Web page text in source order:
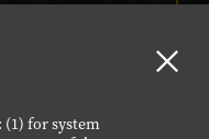
(1) for system